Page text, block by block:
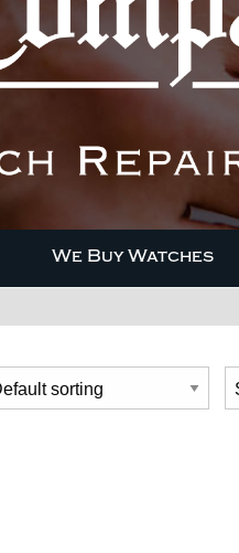
We Buy Watches